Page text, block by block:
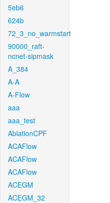
5eb6
624b
72_3_no_warmstart
90000_raft-
ncnet-sipmask
A_384
A-A
A-Flow
aaa
aaa_test
AblationCPF
ACAFlow
ACAFlow
ACAFlow
ACEGM
ACEGM_32